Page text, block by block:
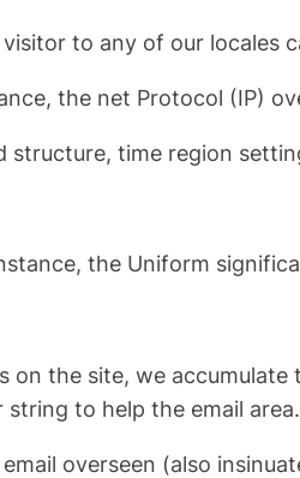
to any of our locales
the net Protocol (IP)
structure, time region
the Uniform
the site, we
to help the email area.
overseen (also